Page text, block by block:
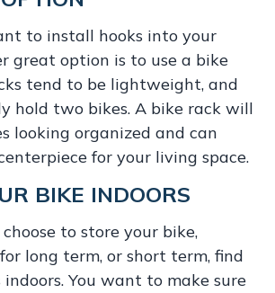
to install hooks into your
great option is to use a bike
tend to be lightweight, and
hold two bikes. A bike rack will
looking organized and can
for your living space.
BIKE INDOORS
to store your bike,
long term, or short term, find
You want to make sure